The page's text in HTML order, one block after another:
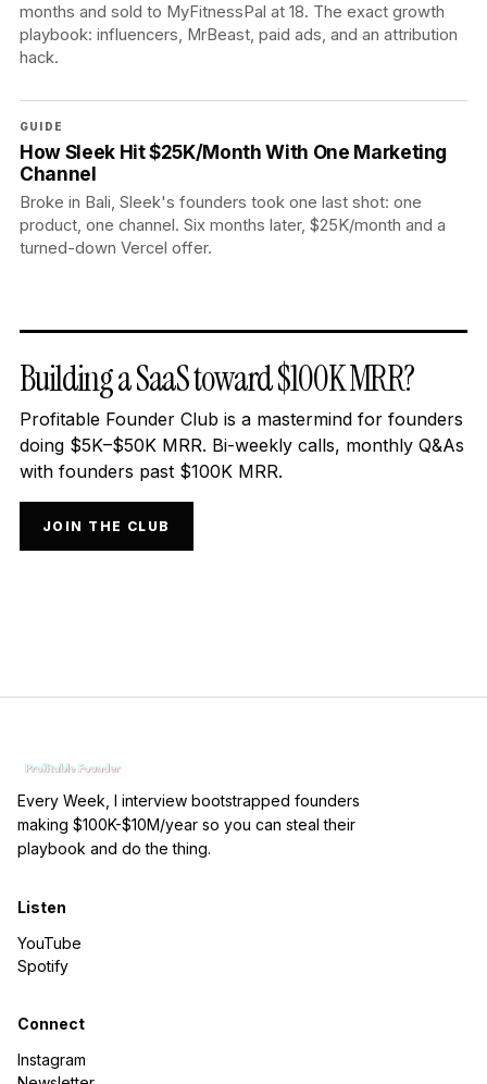
months and sold to MyFitnessPal at 18. The exact growth
playbook: influencers, MrBeast, paid ads, and an attribution
hack.
GUIDE
How Sleek Hit $25K/Month With One Marketing
Channel
Broke in Bali, Sleek's founders took one last shot: one
product, one channel. Six months later, $25K/month and a
turned-down Vercel offer.
Building a SaaS toward $100K MRR?
Profitable Founder Club is a mastermind for founders
doing $5K–$50K MRR. Bi-weekly calls, monthly Q&As
with founders past $100K MRR.
JOIN THE CLUB
Every Week, I interview bootstrapped founders
making $100K-$10M/year so you can steal their
playbook and do the thing.
Listen
YouTube
Spotify
Connect
Instagram